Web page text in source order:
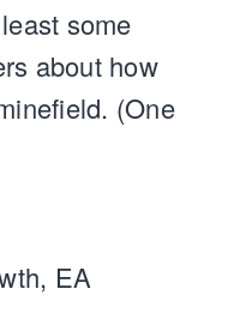
some
about how
(One
EA